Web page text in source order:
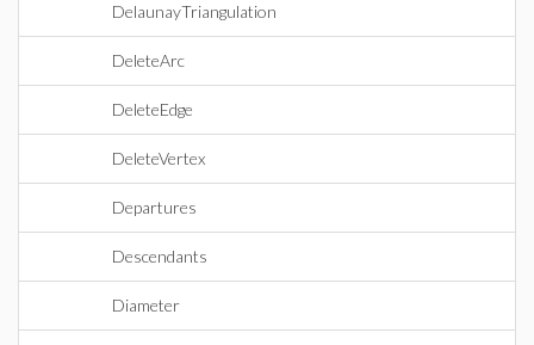
DelaunayTriangulation
DeleteArc
DeleteEdge
DeleteVertex
Departures
Descendants
Diameter